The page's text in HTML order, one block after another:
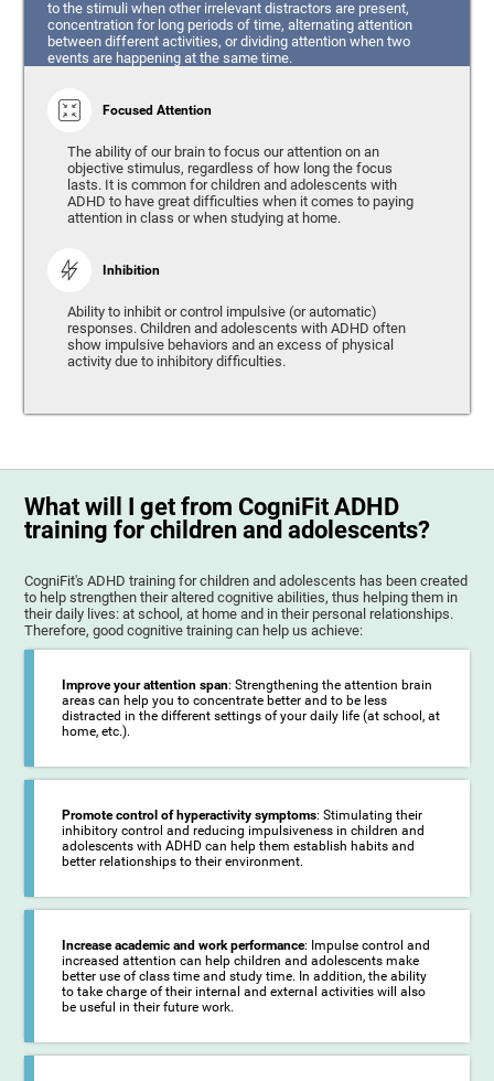
to the stimuli when other irrelevant distractors are present,
concentration for long periods of time, alternating attention
between different activities, or dividing attention when two
events are happening at the same time.
Focused Attention
The ability of our brain to focus our attention on an
objective stimulus, regardless of how long the focus
lasts. It is common for children and adolescents with
ADHD to have great difficulties when it comes to paying
attention in class or when studying at home.
Inhibition
Ability to inhibit or control impulsive (or automatic)
responses. Children and adolescents with ADHD often
show impulsive behaviors and an excess of physical
activity due to inhibitory difficulties.
What will I get from CogniFit ADHD
training for children and adolescents?
CogniFit's ADHD training for children and adolescents has been created
to help strengthen their altered cognitive abilities, thus helping them in
their daily lives: at school, at home and in their personal relationships.
Therefore, good cognitive training can help us achieve:
Improve your attention span: Strengthening the attention brain
areas can help you to concentrate better and to be less
distracted in the different settings of your daily life (at school, at
home, etc.).
Promote control of hyperactivity symptoms: Stimulating their
inhibitory control and reducing impulsiveness in children and
adolescents with ADHD can help them establish habits and
better relationships to their environment.
Increase academic and work performance: Impulse control and
increased attention can help children and adolescents make
better use of class time and study time. In addition, the ability
to take charge of their internal and external activities will also
be useful in their future work.